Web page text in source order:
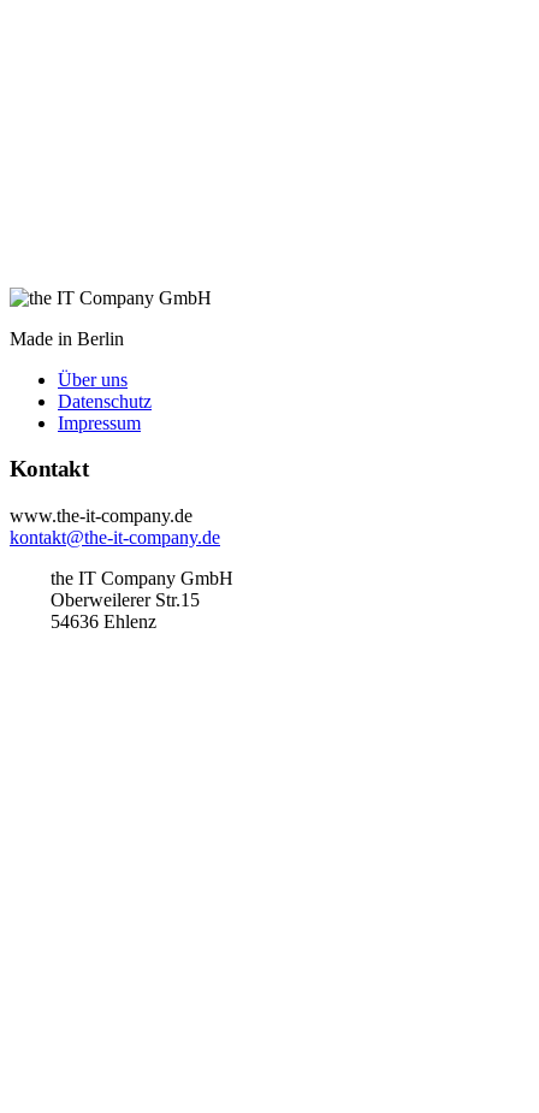
Made in Berlin
Über uns
Datenschutz
Impressum
Kontakt
www.the-it-company.de
kontakt@the-it-company.de
the IT Company GmbH
Oberweilerer Str.15
54636 Ehlenz